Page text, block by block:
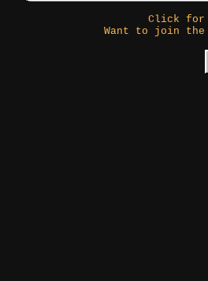
Click
Want to join